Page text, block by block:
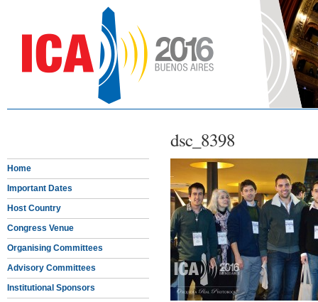
dsc_8398
Home
Important Dates
Host Country
Congress Venue
Organising Committees
Advisory Committees
Institutional Sponsors